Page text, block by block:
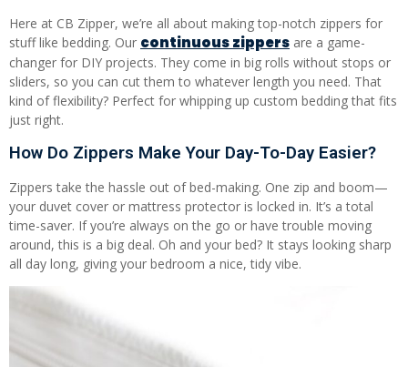
Here at CB Zipper, we’re all about making top-notch zippers for
stuff like bedding. Our continuous zippers are a game-
changer for DIY projects. They come in big rolls without stops or
sliders, so you can cut them to whatever length you need. That
kind of flexibility? Perfect for whipping up custom bedding that fits
just right.
How Do Zippers Make Your Day-To-Day Easier?
Zippers take the hassle out of bed-making. One zip and boom—
your duvet cover or mattress protector is locked in. It’s a total
time-saver. If you’re always on the go or have trouble moving
around, this is a big deal. Oh and your bed? It stays looking sharp
all day long, giving your bedroom a nice, tidy vibe.